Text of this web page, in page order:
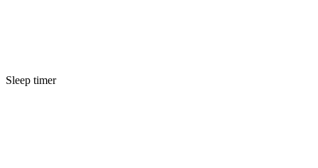
Sleep timer